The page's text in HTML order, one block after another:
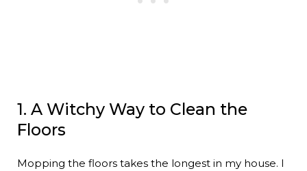
1. A Witchy Way to Clean the
Floors
Mopping the floors takes the longest in my house. I